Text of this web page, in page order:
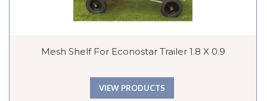
Mesh Shelf For Econostar Trailer 1.8 X 0.9
VIEW PRODUCTS